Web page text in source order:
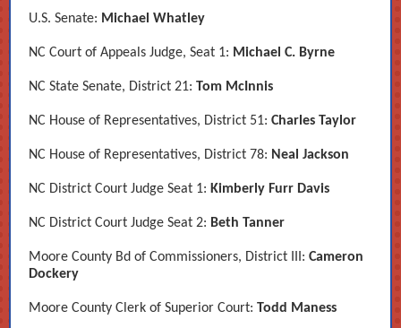
U.S. Senate: Michael Whatley
NC Court of Appeals Judge, Seat 1: Michael C. Byrne
NC State Senate, District 21: Tom McInnis
NC House of Representatives, District 51: Charles Taylor
NC House of Representatives, District 78: Neal Jackson
NC District Court Judge Seat 1: Kimberly Furr Davis
NC District Court Judge Seat 2: Beth Tanner
Moore County Bd of Commissioners, District III: Cameron
Dockery
Moore County Clerk of Superior Court: Todd Maness